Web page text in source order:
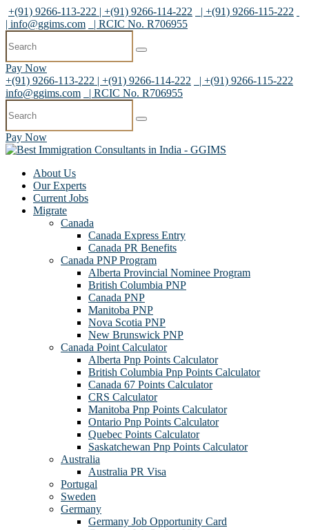
+(91) 9266-113-222 | +(91) 9266-114-222
| +(91) 9266-115-222
| info@ggims.com | RCIC No. R706955
Pay Now
+(91) 9266-113-222 | +(91) 9266-114-222
| +(91) 9266-115-222
info@ggims.com
| RCIC No. R706955
Pay Now
About Us
Our Experts
Current Jobs
Migrate
Canada
Canada Express Entry
Canada PR Benefits
Canada PNP Program
Alberta Provincial Nominee Program
British Columbia PNP
Canada PNP
Manitoba PNP
Nova Scotia PNP
New Brunswick PNP
Canada Point Calculator
Alberta Pnp Points Calculator
British Columbia Pnp Points Calculator
Canada 67 Points Calculator
CRS Calculator
Manitoba Pnp Points Calculator
Ontario Pnp Points Calculator
Quebec Points Calculator
Saskatchewan Pnp Points Calculator
Australia
Australia PR Visa
Portugal
Sweden
Germany
Germany Job Opportunity Card